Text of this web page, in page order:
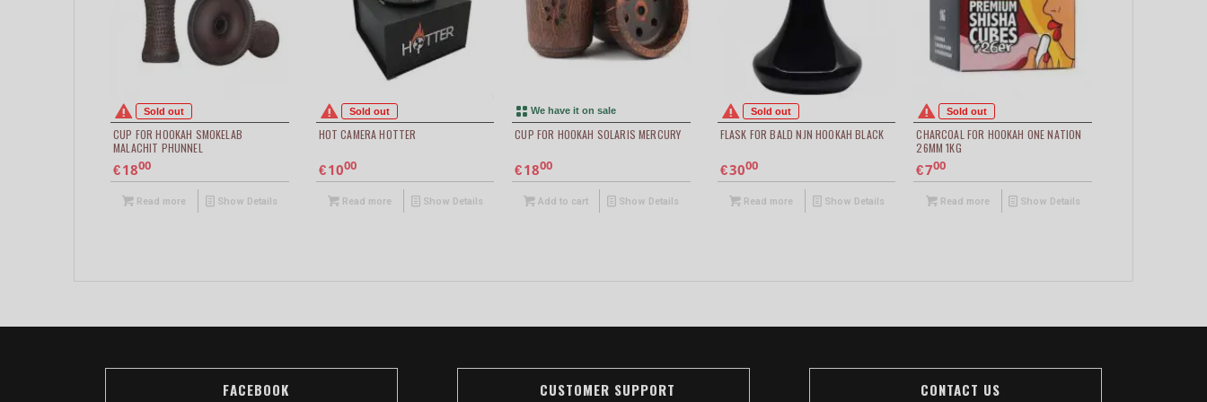
Sold out
CUP FOR HOOKAH SMOKELAB
MALACHIT PHUNNEL
€1800
Read more Show Details
Sold out
HOT CAMERA HOTTER
€ 1000
Read more Show Details
We have it on sale
CUP FOR HOOKAH SOLARIS MERCURY
€1800
Add to cart Show Details
Sold out
FLASK FOR BALD NJN HOOKAH BLACK
€3000
Read more Show Details
Sold out
CHARCOAL FOR HOOKAH ONE NATION
26MM 1KG
€700
Read more Show Details
FACEBOOK CUSTOMER SUPPORT CONTACT US